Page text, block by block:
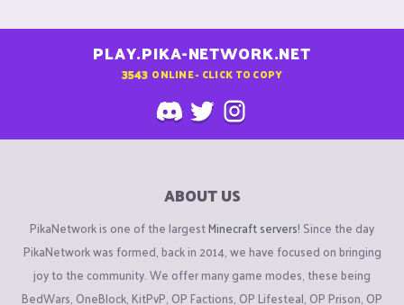
PLAY.PIKA-NETWORK.NET
3543 ONLINE - CLICK TO COPY
ABOUT US
PikaNetwork is one of the largestMinecraft servers! Since the day
PikaNetwork was formed, back in 2014, we have focused on bringing
joy to the community. We offer many game modes, these being
BedWars, OneBlock, KitPvP, OP Factions, OP Lifesteal, OP Prison, OP